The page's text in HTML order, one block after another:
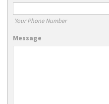
Your Phone Number
Message